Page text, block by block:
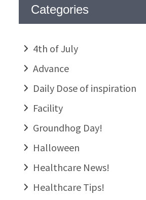
Categories
4th of July
Advance
Daily Dose of inspiration
Facility
Groundhog Day!
Halloween
Healthcare News!
Healthcare Tips!